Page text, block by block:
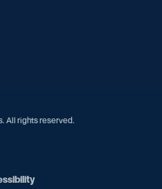
All rights reserved.
Opens in a new window